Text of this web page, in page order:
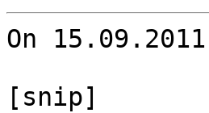
On
[snip]